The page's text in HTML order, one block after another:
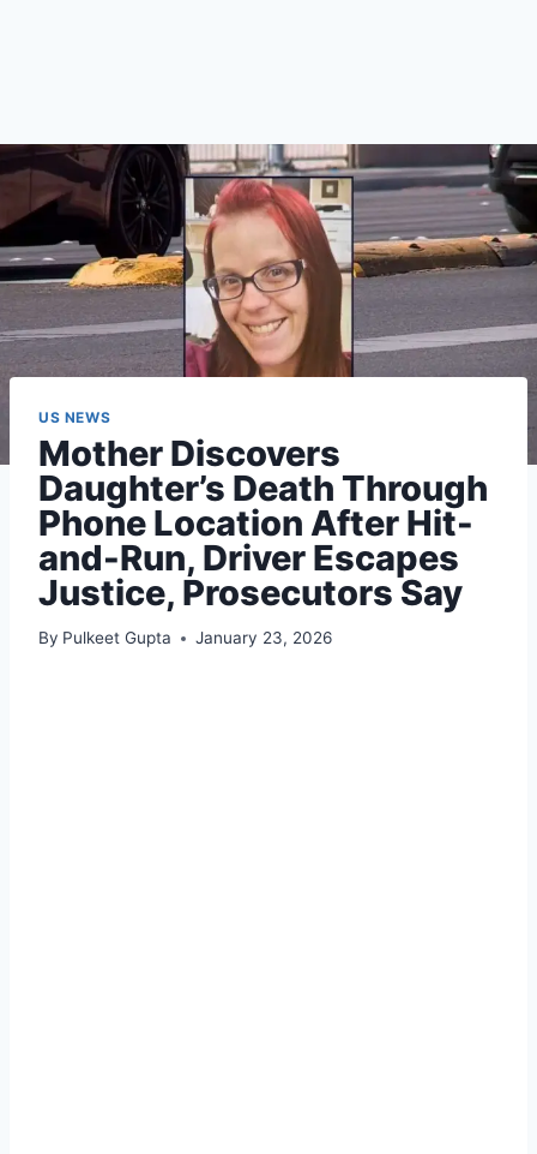
US NEWS
Mother Discovers
Daughter’s Death Through
Phone Location After Hit-
and-Run, Driver Escapes
Justice, Prosecutors Say
By Pulkeet Gupta January 23, 2026